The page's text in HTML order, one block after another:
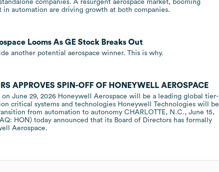
companies. A resurgent aerospace market, booming
automation are driving growth at both companies.
Looms As GE Stock Breaks Out
another potential aerospace winner. This is why.
APPROVES SPIN-OFF OF HONEYWELL AEROSPACE
June 29, 2026 Honeywell Aerospace will be a leading global tier-
critical systems and technologies Honeywell Technologies will be
from automation to autonomy CHARLOTTE, N.C., June 15,
HON) today announced that its Board of Directors has formally
Aerospace.